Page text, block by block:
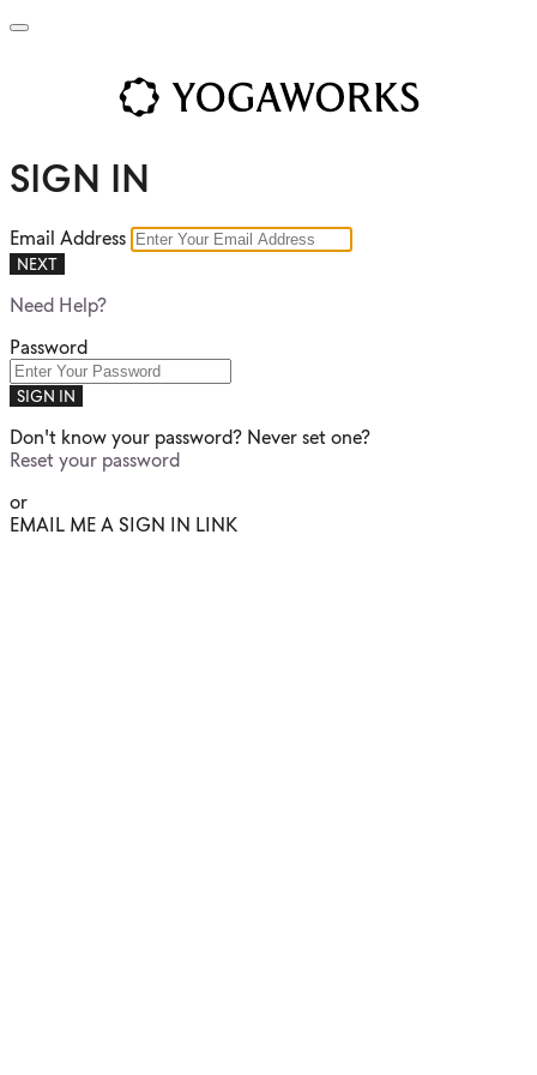
SIGN IN
Email Address
NEXT
Need Help?
Password
SIGN IN
Don't know your password? Never set one?
Reset your password
or
EMAIL ME A SIGN IN LINK